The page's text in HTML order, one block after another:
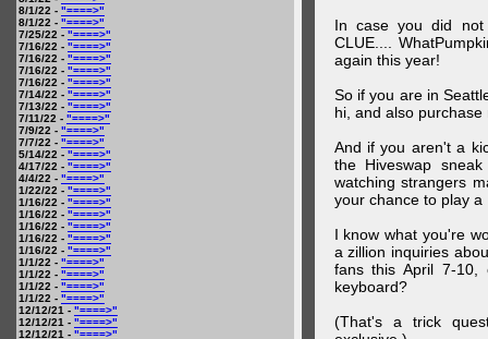
8/1/22 - "====>"
8/1/22 - "====>"
7/25/22 - "====>"
7/16/22 - "====>"
7/16/22 - "====>"
7/16/22 - "====>"
7/16/22 - "====>"
7/14/22 - "====>"
7/13/22 - "====>"
7/11/22 - "====>"
7/9/22 - "====>"
7/7/22 - "====>"
5/14/22 - "====>"
4/17/22 - "====>"
4/4/22 - "====>"
1/22/22 - "====>"
1/16/22 - "====>"
1/16/22 - "====>"
1/16/22 - "====>"
1/16/22 - "====>"
1/16/22 - "====>"
1/1/22 - "====>"
1/1/22 - "====>"
1/1/22 - "====>"
1/1/22 - "====>"
12/12/21 - "====>"
12/12/21 - "====>"
12/12/21 - "====>"
In case you did not
CLUE....
again this year!
So if you are in
hi, and also
And if you aren't a
the Hiveswap
watching strangers
your chance to play a
I know what you're
a zillion inquiries
fans this April 7-
keyboard?
(That's a trick